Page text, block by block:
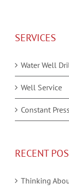
SERVICES
Water Well
Well Service
Constant
RECENT
Thinking